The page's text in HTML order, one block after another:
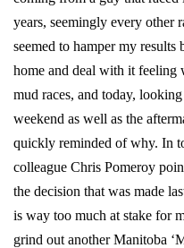
years, seemingly every other
seemed to hamper my
home and deal with it feeling
mud races, and today,
weekend as well as the
quickly reminded of why. In
colleague Chris Pomeroy
the decision that was made
is way too much at stake for
grind out another Manitoba